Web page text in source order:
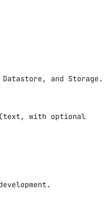
and Storage.
(text, with optional